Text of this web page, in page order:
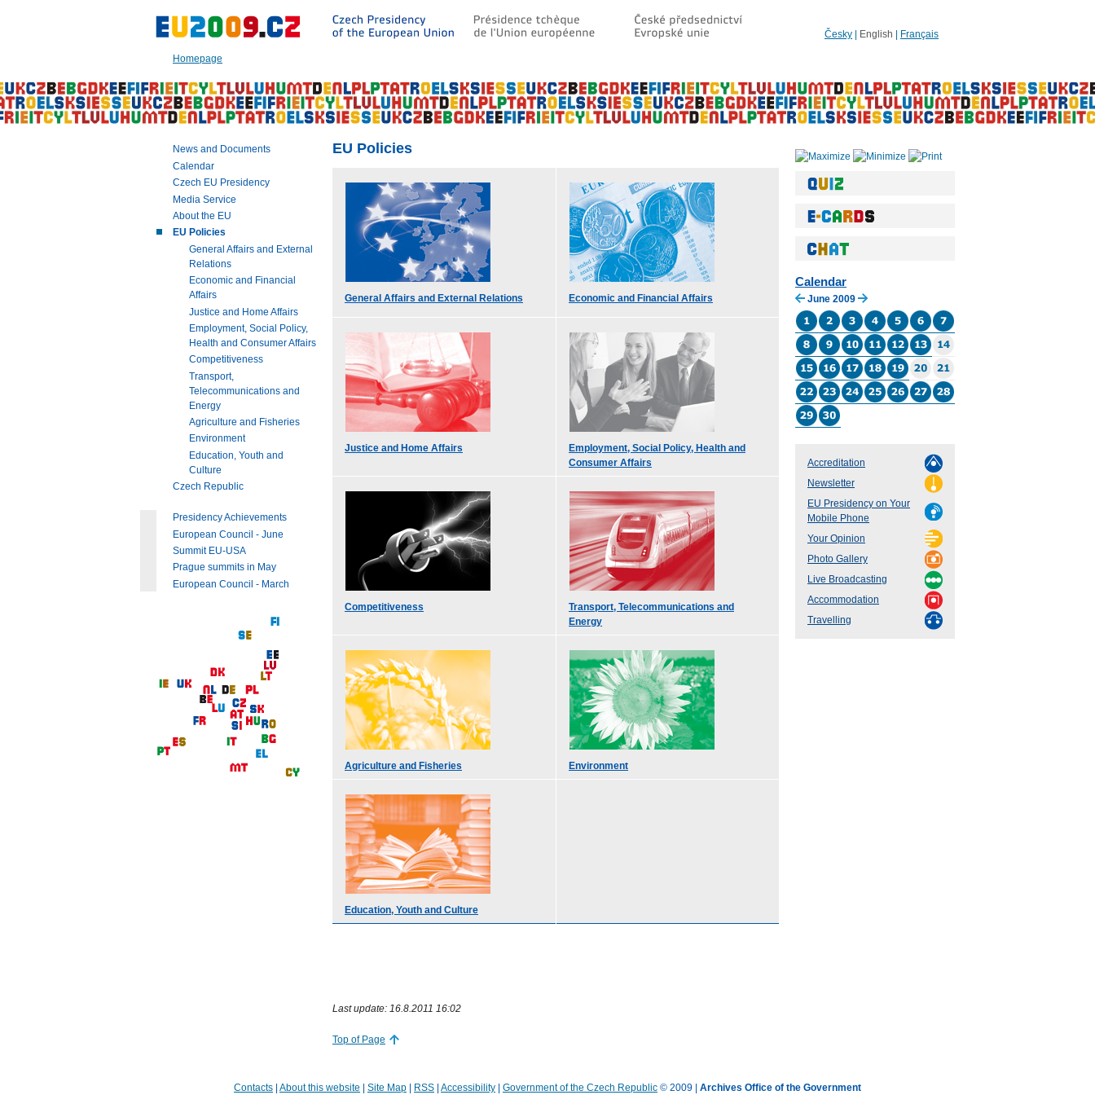
Česky English Français
Homepage
Main
this
page
|
Navigation
EU Policies
General Affairs and External Relations Economic and Financial Affairs
Justice and Home Affairs
Employment, Social Policy, Health and
Consumer Affairs
Competitiveness
Transport, Telecommunications and
Energy
Agriculture and Fisheries Environment
Education, Youth and Culture
Last update: 16.8.2011 16:02
Top of Page
Calendar
June 2009
Accreditation
Newsletter
EU Presidency on Your
Mobile Phone
Your Opinion
Photo Gallery
Live Broadcasting
Accommodation
Travelling
News and Documents
Calendar
Czech EU Presidency
Media Service
About the EU
EU Policies
General Affairs and External
Relations
Economic and Financial
Affairs
Justice and Home Affairs
Employment, Social Policy,
Health and Consumer Affairs
Competitiveness
Transport,
Telecommunications and
Energy
Agriculture and Fisheries
Environment
Education, Youth and
Culture
Czech Republic
Presidency Achievements
European Council - June
Summit EU-USA
Prague summits in May
European Council - March
Contacts | About this website | Site Map | RSS | Accessibility | Government of the Czech Republic © 2009 | Archives Office of the Government